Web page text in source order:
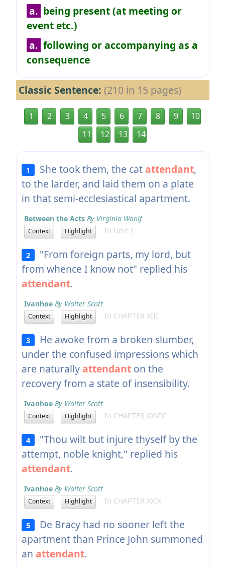
a. being present (at meeting or
event etc.)
a. following or accompanying as a
consequence
Classic Sentence: (210 in 15 pages)
1 2 3 4 5 6 7 8 9
10
11
12 13 14
1 She took them, the cat attendant,
to the larder, and laid them on a plate
in that semi-ecclesiastical apartment.
Between the Acts By Virginia Woolf
Context Highlight In Unit 2
2
"From foreign parts, my lord, but
from whence I know not" replied his
attendant.
Ivanhoe By Walter Scott
Context Highlight In CHAPTER XIII
3
He awoke from a broken slumber,
under the confused impressions which
are naturally attendanton the
recovery from a state of insensibility.
Ivanhoe By Walter Scott
Context Highlight In CHAPTER XXVIII
4
"Thou wilt but injure thyself by the
attempt, noble knight," replied his
attendant.
Ivanhoe By Walter Scott
Context Highlight In CHAPTER XXIX
5
De Bracy had no sooner left the
apartment than Prince John summoned
an attendant.